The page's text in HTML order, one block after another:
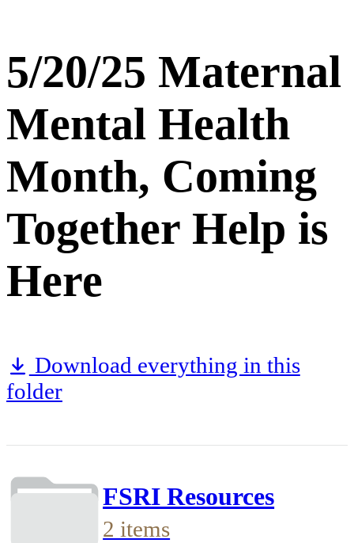
5/20/25 Maternal
Mental Health
Month, Coming
Together Help is
Here
Download everything in this
folder
FSRI Resources
2 items